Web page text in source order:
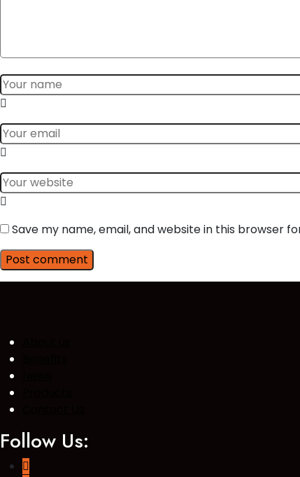
Save my name, email, and website in this browser
Post comment
Follow Us: